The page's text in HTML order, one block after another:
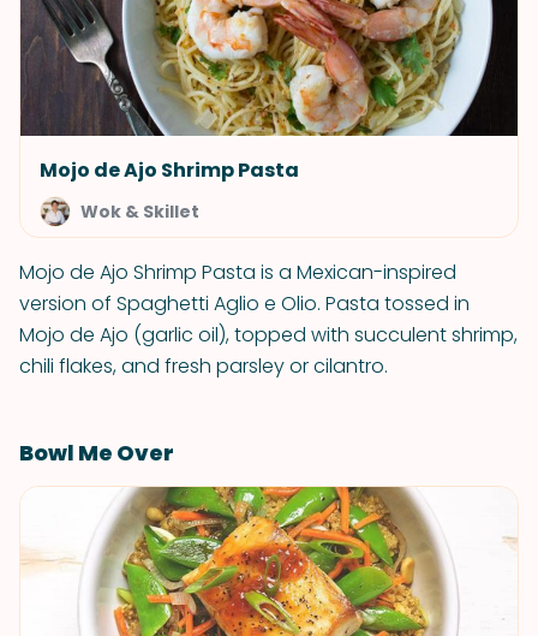
Mojo de Ajo Shrimp Pasta
Wok & Skillet
Mojo de Ajo Shrimp Pasta is a Mexican-inspired
version of Spaghetti Aglio e Olio. Pasta tossed in
Mojo de Ajo (garlic oil), topped with succulent shrimp,
chili flakes, and fresh parsley or cilantro.
Bowl Me Over